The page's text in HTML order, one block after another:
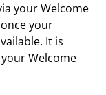
your Welcome
your
It is
Welcome